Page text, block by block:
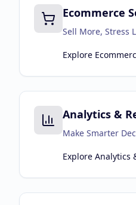
Ecommerce
Sell More, Stress
Explore
Analytics &
Make Smarter
Explore Analytics